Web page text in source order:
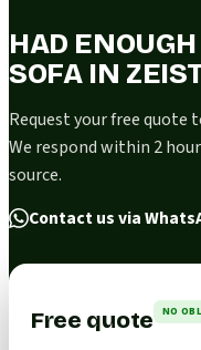
HAD
SOFA IN
Request your free quote
We respond within 2
source.
Contact us via
Free quote NO